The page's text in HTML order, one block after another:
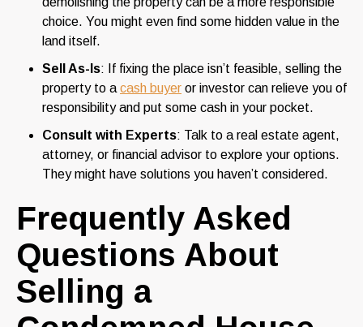
choice. You might even find some hidden value in the
land itself.
Sell As-Is: If fixing the place isn’t feasible, selling the
property to a cash buyer or investor can relieve you of
responsibility and put some cash in your pocket.
Consult with Experts: Talk to a real estate agent,
attorney, or financial advisor to explore your options.
They might have solutions you haven’t considered.
Frequently Asked
Questions About
Selling a